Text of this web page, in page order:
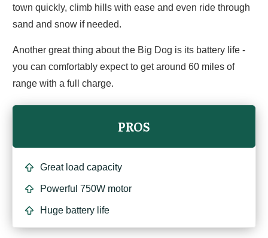
town quickly, climb hills with ease and even ride through
sand and snow if needed.
Another great thing about the Big Dog is its battery life -
you can comfortably expect to get around 60 miles of
range with a full charge.
PROS
Great load capacity
Powerful 750W motor
Huge battery life